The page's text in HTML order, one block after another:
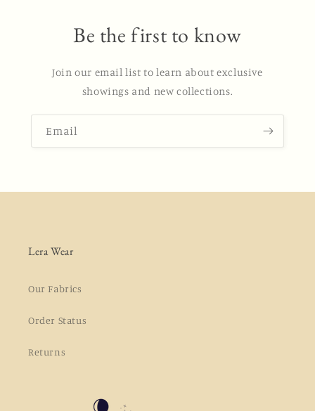
Be the first to know
Join our email list to learn about exclusive
showings and new collections.
Email
Lera Wear
Our Fabrics
Order Status
Returns